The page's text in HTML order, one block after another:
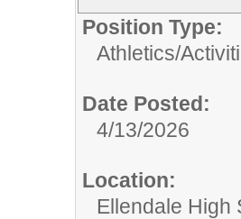
Position Type:
Athletics/
Date Posted:
4/13/2026
Location:
Ellendale High